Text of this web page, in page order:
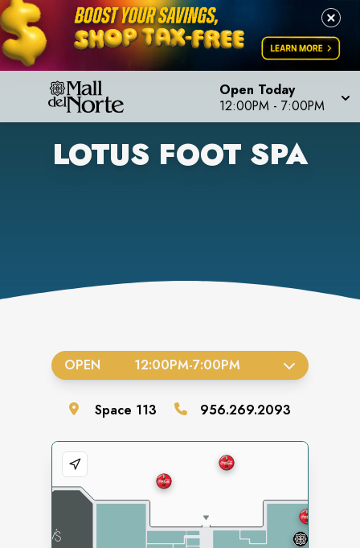
Open Today
12:00PM - 7:00PM
LOTUS FOOT SPA
OPEN 12:00PM-7:00PM
Space 113 956.269.2093